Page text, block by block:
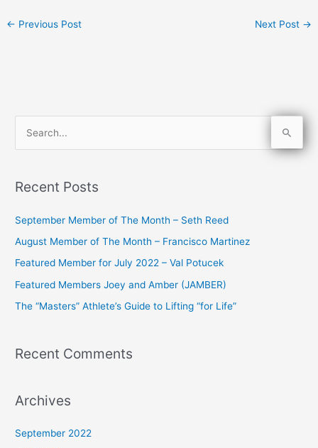
← Previous Post Next Post →
r
o
r
:
Recent Posts
September Member of The Month – Seth Reed
August Member of The Month – Francisco Martinez
Featured Member for July 2022 – Val Potucek
Featured Members Joey and Amber (JAMBER)
The “Masters” Athlete’s Guide to Lifting “for Life”
Recent Comments
Archives
September 2022